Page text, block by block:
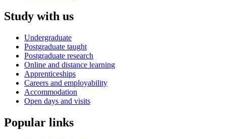
Study with us
Undergraduate
Postgraduate taught
Postgraduate research
Online and distance learning
Apprenticeships
Careers and employability
Accommodation
Open days and visits
Popular links